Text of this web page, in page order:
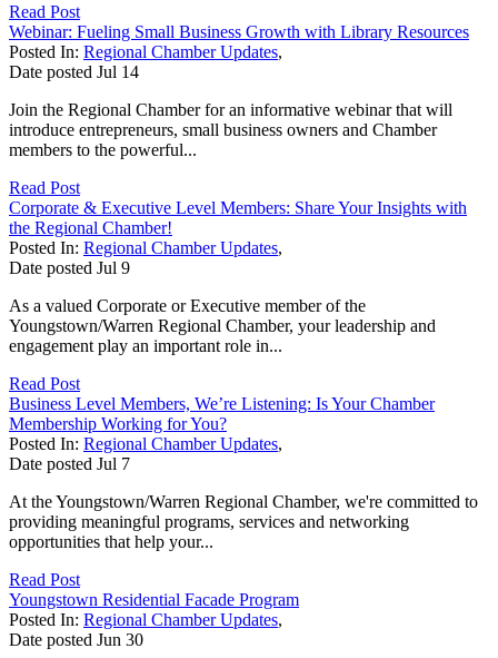
Read Post
Webinar: Fueling Small Business Growth with Library Resources
Posted In: Regional Chamber Updates,
Date posted Jul 14
Join the Regional Chamber for an informative webinar that will
introduce entrepreneurs, small business owners and Chamber
members to the powerful...
Read Post
Corporate & Executive Level Members: Share Your Insights with
the Regional Chamber!
Posted In: Regional Chamber Updates,
Date posted Jul 9
As a valued Corporate or Executive member of the
Youngstown/Warren Regional Chamber, your leadership and
engagement play an important role in...
Read Post
Business Level Members, We’re Listening: Is Your Chamber
Membership Working for You?
Posted In: Regional Chamber Updates,
Date posted Jul 7
At the Youngstown/Warren Regional Chamber, we're committed to
providing meaningful programs, services and networking
opportunities that help your...
Read Post
Youngstown Residential Facade Program
Posted In: Regional Chamber Updates,
Date posted Jun 30